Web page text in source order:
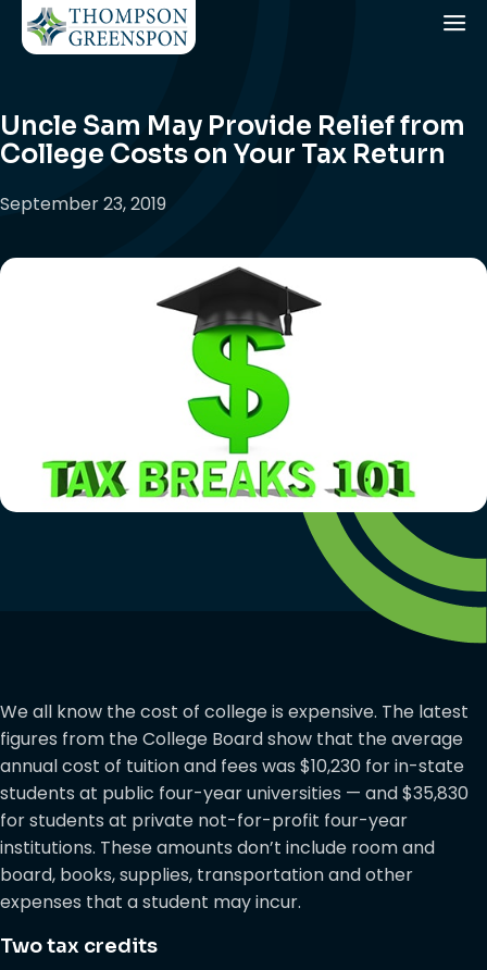
Uncle Sam May Provide Relief from
College Costs on Your Tax Return
September 23, 2019
We all know the cost of college is expensive. The latest
figures from the College Board show that the average
annual cost of tuition and fees was $10,230 for in-state
students at public four-year universities — and $35,830
for students at private not-for-profit four-year
institutions. These amounts don’t include room and
board, books, supplies, transportation and other
expenses that a student may incur.
Two tax credits